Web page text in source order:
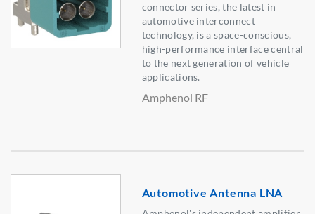
connector series, the latest in
automotive interconnect
technology, is a space-conscious,
high-performance interface central
to the next generation of vehicle
applications.
Amphenol RF
Automotive Antenna LNA